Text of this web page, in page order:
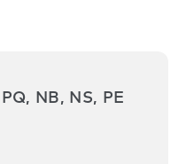
NB, NS, PE